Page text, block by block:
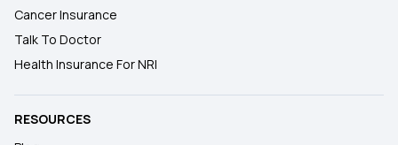
Cancer Insurance
Talk To Doctor
Health Insurance For NRI
RESOURCES